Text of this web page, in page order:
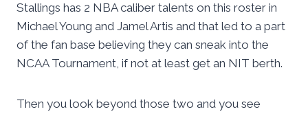
Stallings has 2 NBA caliber talents on this roster in
Michael Young and Jamel Artis and that led to a part
of the fan base believing they can sneak into the
NCAA Tournament, if not at least get an NIT berth.
Then you look beyond those two and you see